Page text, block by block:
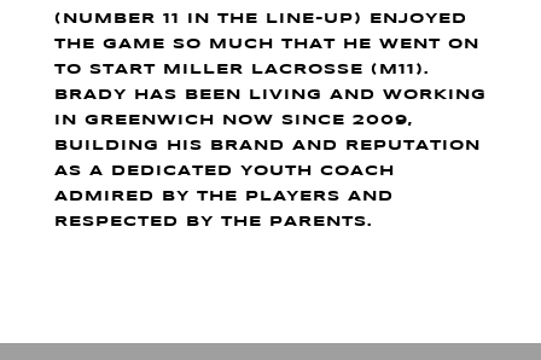
(NUMBER 11 IN THE LINE-UP) ENJOYED
THE GAME SO MUCH THAT HE WENT ON
TO START MILLER LACROSSE (M11).
BRADY HAS BEEN LIVING AND WORKING
IN GREENWICH NOW SINCE 2009,
BUILDING HIS BRAND AND REPUTATION
AS A DEDICATED YOUTH COACH
ADMIRED BY THE PLAYERS AND
RESPECTED BY THE PARENTS.